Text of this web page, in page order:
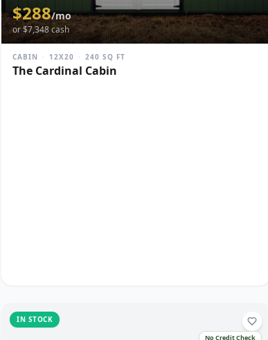
$288/mo
or $7,348cash
CABIN · 12X20 · 240 SQ FT
The Cardinal Cabin
IN STOCK
No Credit Check